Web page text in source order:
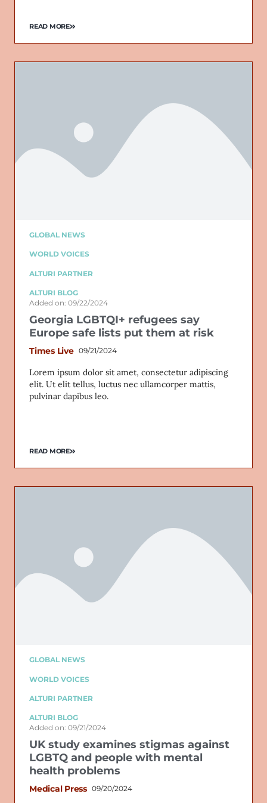
READ MORE
GLOBAL NEWS
WORLD VOICES
ALTURI PARTNER
ALTURI BLOG
Added on: 09/22/2024
Georgia LGBTQI+ refugees say
Europe safe lists put them at risk
Times Live 09/21/2024
Lorem ipsum dolor sit amet, consectetur adipiscing
elit. Ut elit tellus, luctus nec ullamcorper mattis,
pulvinar dapibus leo.
READ MORE
GLOBAL NEWS
WORLD VOICES
ALTURI PARTNER
ALTURI BLOG
Added on: 09/21/2024
UK study examines stigmas against
LGBTQ and people with mental
health problems
Medical Press 09/20/2024